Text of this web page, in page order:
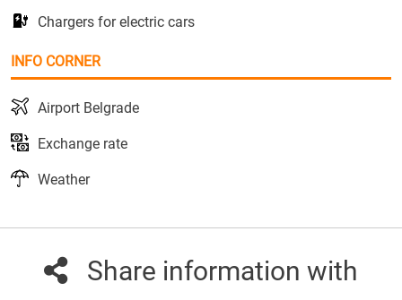
Chargers for electric cars
INFO CORNER
Airport Belgrade
Exchange rate
Weather
Share information with